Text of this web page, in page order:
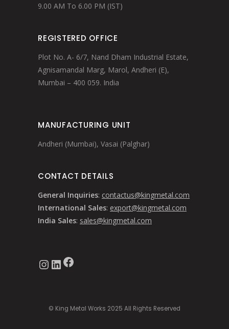
9.00 AM To 6.00 PM (IST)
REGISTERED OFFICE
Plot No. A- 6/7, Nand Dham Industrial Estate,
Agnisamandal Marg, Marol, Andheri (E),
Mumbai – 400 059. India
MANUFACTURING UNIT
Andheri (Mumbai), Vasai (Palghar)
CONTACT DETAILS
General Inquiries: contactus@kingmetal.com
International Sales: export@kingmetal.com
India Sales: sales@kingmetal.com
InstagramLinkedIn Facebook
© King Metal Works 2025 All Rights Reserved